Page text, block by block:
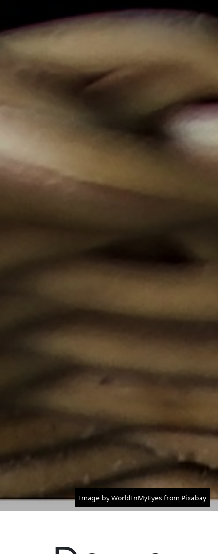
Image by WorldInMyEyes from Pixabay